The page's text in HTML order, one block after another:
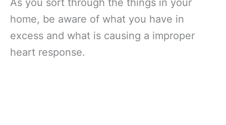
home, be aware of what you have in
excess and what is causing a improper
heart response.